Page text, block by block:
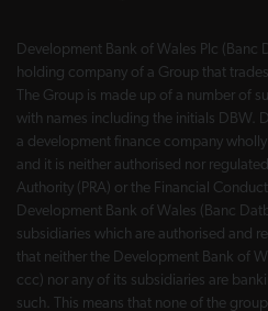
Development Bank of Wales Plc (Banc
holding company of a Group that
The Group is made up of a number of
with names including the initials DBW.
a development finance company
and it is neither authorised nor
Authority (PRA) or the Financial
Development Bank of Wales (Banc
subsidiaries which are authorised and
that neither the Development Bank of
ccc) nor any of its subsidiaries are
such. This means that none of the